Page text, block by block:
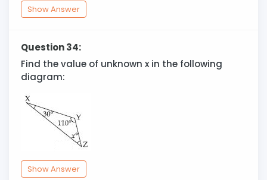
Show Answer
Question 34:
Find the value of unknown x in the following
diagram:
Show Answer